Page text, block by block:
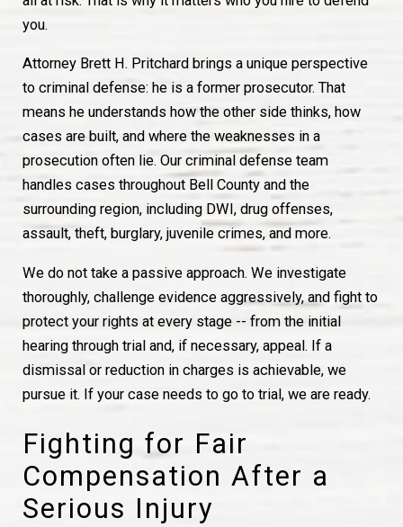
you.
Attorney Brett H. Pritchard brings a unique perspective
to criminal defense: he is a former prosecutor. That
means he understands how the other side thinks, how
cases are built, and where the weaknesses in a
prosecution often lie. Our criminal defense team
handles cases throughout Bell County and the
surrounding region, including DWI, drug offenses,
assault, theft, burglary, juvenile crimes, and more.
We do not take a passive approach. We investigate
thoroughly, challenge evidence aggressively, and fight to
protect your rights at every stage -- from the initial
hearing through trial and, if necessary, appeal. If a
dismissal or reduction in charges is achievable, we
pursue it. If your case needs to go to trial, we are ready.
Fighting for Fair
Compensation After a
Serious Injury